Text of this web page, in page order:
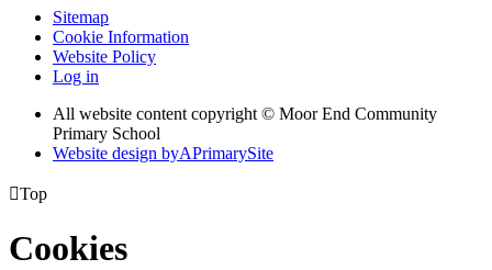
Sitemap
Cookie Information
Website Policy
Log in
All website content copyright © Moor End Community
Primary School
Website design byAPrimarySite
Top
Cookies